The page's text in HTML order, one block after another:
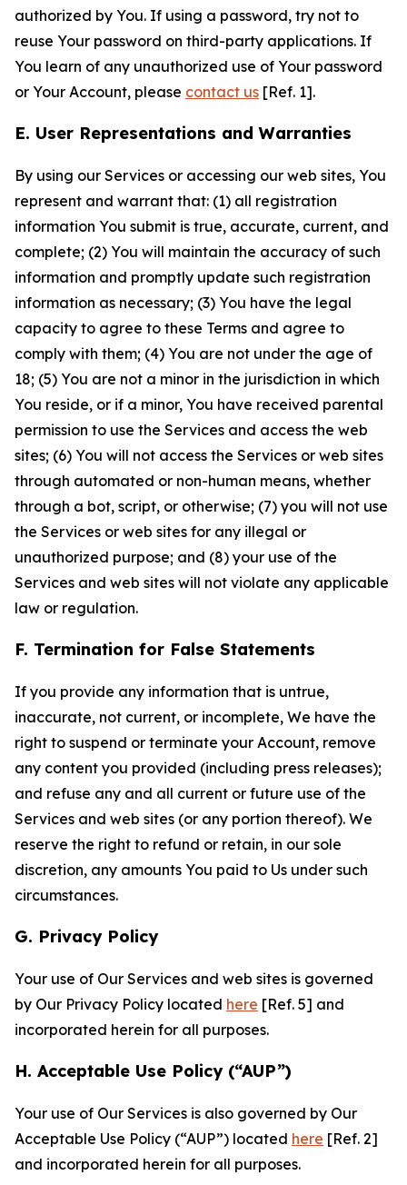
authorized by You. If using a password, try not to
reuse Your password on third-party applications. If
You learn of any unauthorized use of Your password
or Your Account, please contact us [Ref. 1].
E. User Representations and Warranties
By using our Services or accessing our web sites, You
represent and warrant that: (1) all registration
information You submit is true, accurate, current, and
complete; (2) You will maintain the accuracy of such
information and promptly update such registration
information as necessary; (3) You have the legal
capacity to agree to these Terms and agree to
comply with them; (4) You are not under the age of
18; (5) You are not a minor in the jurisdiction in which
You reside, or if a minor, You have received parental
permission to use the Services and access the web
sites; (6) You will not access the Services or web sites
through automated or non-human means, whether
through a bot, script, or otherwise; (7) you will not use
the Services or web sites for any illegal or
unauthorized purpose; and (8) your use of the
Services and web sites will not violate any applicable
law or regulation.
F. Termination for False Statements
If you provide any information that is untrue,
inaccurate, not current, or incomplete, We have the
right to suspend or terminate your Account, remove
any content you provided (including press releases);
and refuse any and all current or future use of the
Services and web sites (or any portion thereof). We
reserve the right to refund or retain, in our sole
discretion, any amounts You paid to Us under such
circumstances.
G. Privacy Policy
Your use of Our Services and web sites is governed
by Our Privacy Policy located here [Ref. 5] and
incorporated herein for all purposes.
H. Acceptable Use Policy (“AUP”)
Your use of Our Services is also governed by Our
Acceptable Use Policy (“AUP”) located here [Ref. 2]
and incorporated herein for all purposes.